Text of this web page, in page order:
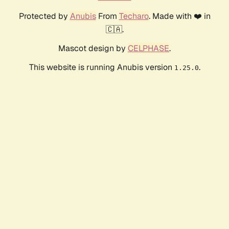
Protected by AnubisFrom Techaro. Made with ❤️ in
🇨🇦.
Mascot design by CELPHASE.
This website is running Anubis version 1.25.0.